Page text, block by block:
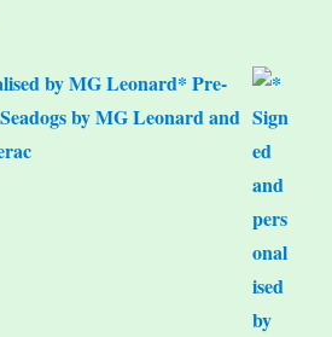
by MG Leonard* Pre-
by MG Leonard and